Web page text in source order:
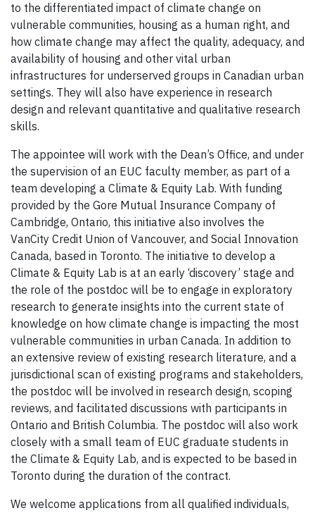
to the differentiated impact of climate change on
vulnerable communities, housing as a human right, and
how climate change may affect the quality, adequacy, and
availability of housing and other vital urban
infrastructures for underserved groups in Canadian urban
settings. They will also have experience in research
design and relevant quantitative and qualitative research
skills.
The appointee will work with the Dean’s Office, and under
the supervision of an EUC faculty member, as part of a
team developing a Climate & Equity Lab. With funding
provided by the Gore Mutual Insurance Company of
Cambridge, Ontario, this initiative also involves the
VanCity Credit Union of Vancouver, and Social Innovation
Canada, based in Toronto. The initiative to develop a
Climate & Equity Lab is at an early ‘discovery’ stage and
the role of the postdoc will be to engage in exploratory
research to generate insights into the current state of
knowledge on how climate change is impacting the most
vulnerable communities in urban Canada. In addition to
an extensive review of existing research literature, and a
jurisdictional scan of existing programs and stakeholders,
the postdoc will be involved in research design, scoping
reviews, and facilitated discussions with participants in
Ontario and British Columbia. The postdoc will also work
closely with a small team of EUC graduate students in
the Climate & Equity Lab, and is expected to be based in
Toronto during the duration of the contract.
We welcome applications from all qualified individuals,